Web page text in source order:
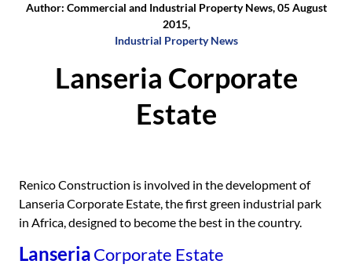
Author: Commercial and Industrial Property News, 05 August
2015,
Industrial Property News
Lanseria Corporate
Estate
Renico Construction is involved in the development of
Lanseria Corporate Estate, the first green industrial park
in Africa, designed to become the best in the country.
LanseriaCorporate Estate